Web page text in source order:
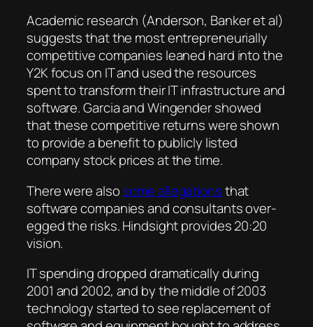
Academic research (Anderson, Banker et al)
suggests that the most entrepreneurially
competitive companies leaned hard into the
Y2K focus on IT and used the resources
spent to transform their IT infrastructure and
software. Garcia and Wingender showed
that these competitive returns were shown
to provide a benefit to publicly listed
company stock prices at the time.
There were alsosome allegationsthat
software companies and consultants over-
egged the risks. Hindsight provides 20:20
vision.
IT spending dropped dramatically during
2001 and 2002, and by the middle of 2003
technology started to see replacement of